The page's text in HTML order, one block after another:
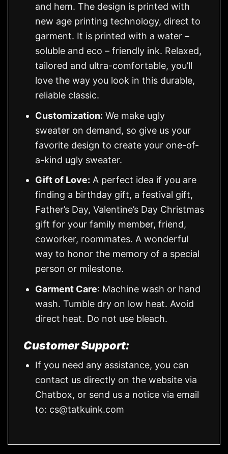
and hem. The design is printed with
new age printing technology, direct to
garment. It is printed with a water –
soluble and eco – friendly ink. Relaxed,
tailored and ultra-comfortable, you’ll
love the way you look in this durable,
reliable classic.
Customization: We make ugly
sweater on demand, so give us your
favorite design to create your one-of-
a-kind ugly sweater.
Gift of Love: A perfect idea if you are
finding a birthday gift, a festival gift,
Father’s Day, Valentine’s Day Christmas
gift for your family member, friend,
coworker, roommates. A wonderful
way to honor the memory of a special
person or milestone.
Garment Care: Machine wash or hand
wash. Tumble dry on low heat. Avoid
direct heat. Do not use bleach.
Customer Support:
If you need any assistance, you can
contact us directly on the website via
Chatbox, or send us a notice via email
to: cs@tatkuink.com